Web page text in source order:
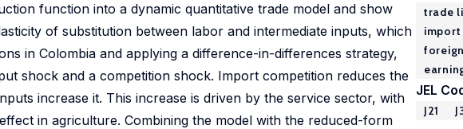
function into a dynamic quantitative trade model and show
of substitution between labor and intermediate inputs, which
in Colombia and applying a difference-in-differences strategy,
shock and a competition shock. Import competition reduces the
increase it. This increase is driven by the service sector, with
in agriculture. Combining the model with the reduced-form
trade
JEL
J21